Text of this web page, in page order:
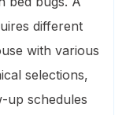
different
with various
selections,
up schedules